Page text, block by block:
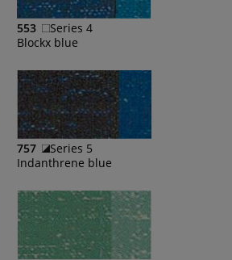
553
Series 4
Blockx blue
757
Series 5
Indanthrene blue